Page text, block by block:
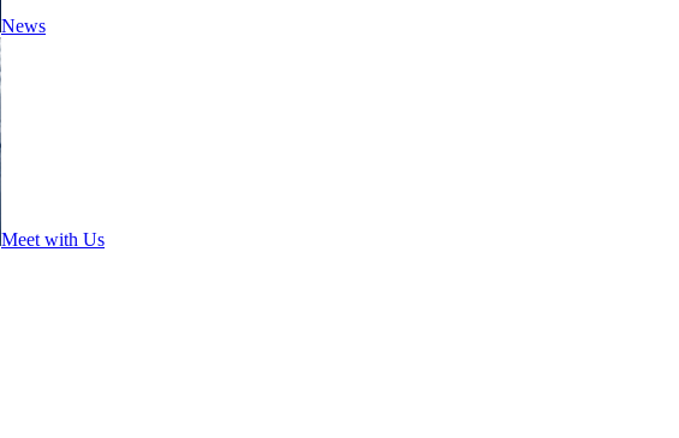
News
Meet with Us